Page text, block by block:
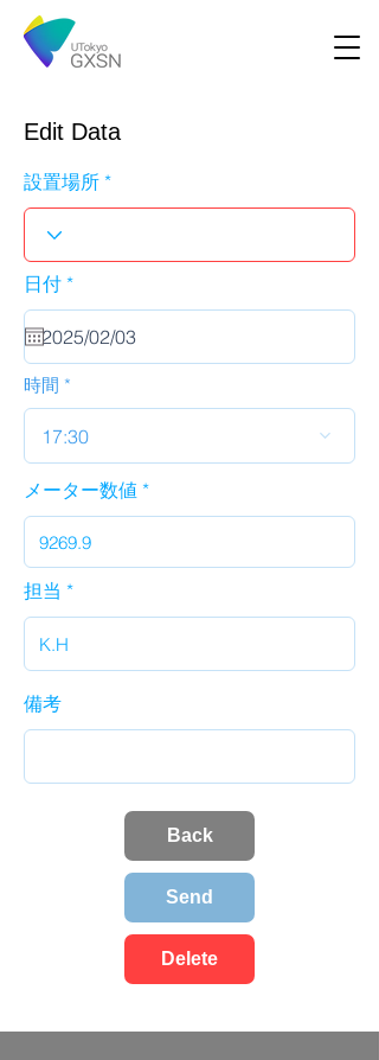
Edit Data
設置場所
日付 *r
u
i
d
時間
17:30
メーター数値
担当
備考
Back
Send
Delete